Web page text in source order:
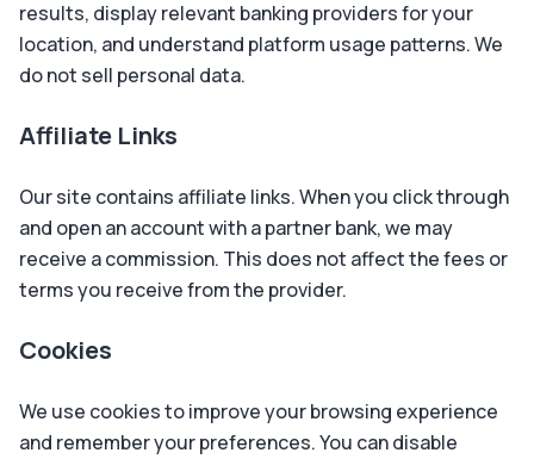
results, display relevant banking providers for your
location, and understand platform usage patterns. We
do not sell personal data.
Affiliate Links
Our site contains affiliate links. When you click through
and open an account with a partner bank, we may
receive a commission. This does not affect the fees or
terms you receive from the provider.
Cookies
We use cookies to improve your browsing experience
and remember your preferences. You can disable